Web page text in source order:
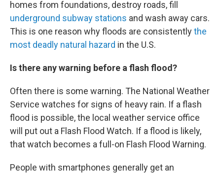
homes from foundations, destroy roads, fill
underground subway stations and wash away cars.
This is one reason why floods are consistentlythe
most deadly natural hazard in the U.S.
Is there any warning before a flash flood?
Often there is some warning. The National Weather
Service watches for signs of heavy rain. If a flash
flood is possible, the local weather service office
will put out a Flash Flood Watch. If a flood is likely,
that watch becomes a full-on Flash Flood Warning.
People with smartphones generally get an